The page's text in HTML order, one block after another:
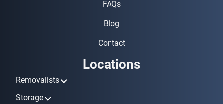
FAQs
Blog
Contact
Locations
Removalists
Removalists Ashmore
Storage